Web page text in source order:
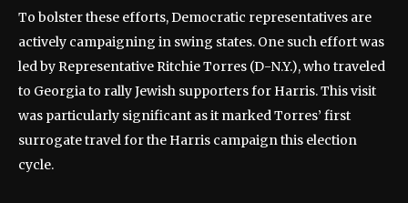
To bolster these efforts, Democratic representatives are
actively campaigning in swing states. One such effort was
led by Representative Ritchie Torres (D-N.Y.), who traveled
to Georgia to rally Jewish supporters for Harris. This visit
was particularly significant as it marked Torres’ first
surrogate travel for the Harris campaign this election
cycle.